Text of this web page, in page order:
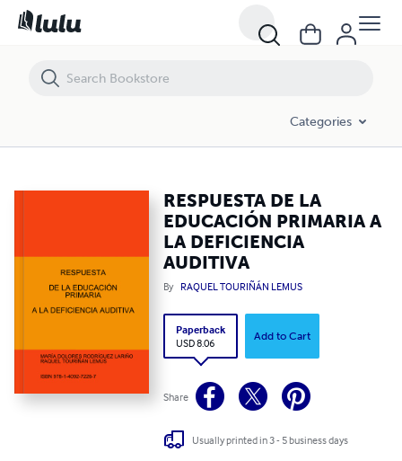
Categories
RESPUESTA DE LA
EDUCACIÓN PRIMARIA A
LA DEFICIENCIA
AUDITIVA
By RAQUEL TOURIÑÁN LEMUS
Paperback
USD 8.06
Add to Cart
Share
Usually printed in 3 - 5 business days
RESPUESTA DE LA EDUCACIÓN PRIMARIA A LA DEFICIENCIA